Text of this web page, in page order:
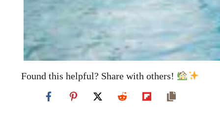
Found this helpful? Share with others!